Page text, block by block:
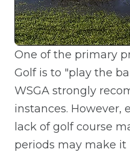
One of the primary
Golf is to "play the
WSGA strongly
instances. However,
lack of golf course
periods may make it